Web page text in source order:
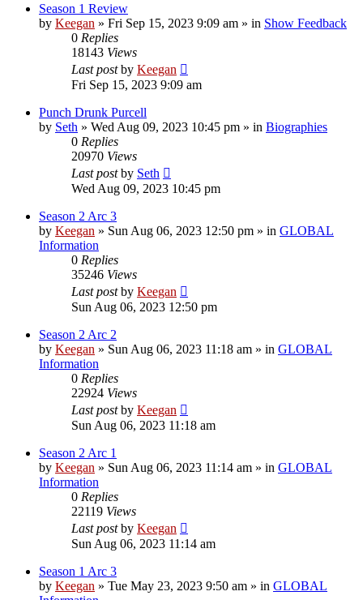
Season 1 Review
by Keegan » Fri Sep 15, 2023 9:09 am » in Show Feedback
0 Replies
18143 Views
Last postby Keegan
Fri Sep 15, 2023 9:09 am
Punch Drunk Purcell
by Seth » Wed Aug 09, 2023 10:45 pm » in Biographies
0 Replies
20970 Views
Last postby Seth
Wed Aug 09, 2023 10:45 pm
Season 2 Arc 3
by Keegan » Sun Aug 06, 2023 12:50 pm » in GLOBAL
Information
0 Replies
35246 Views
Last postby Keegan
Sun Aug 06, 2023 12:50 pm
Season 2 Arc 2
by Keegan » Sun Aug 06, 2023 11:18 am » in GLOBAL
Information
0 Replies
22924 Views
Last postby Keegan
Sun Aug 06, 2023 11:18 am
Season 2 Arc 1
by Keegan » Sun Aug 06, 2023 11:14 am » in GLOBAL
Information
0 Replies
22119 Views
Last postby Keegan
Sun Aug 06, 2023 11:14 am
Season 1 Arc 3
by Keegan » Tue May 23, 2023 9:50 am » in GLOBAL